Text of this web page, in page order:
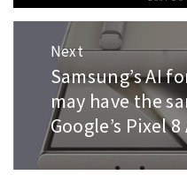
Next
Next
post:
Samsung’s AI
may have the
Google’s Pixel 8